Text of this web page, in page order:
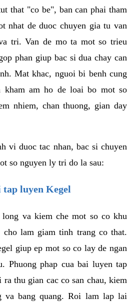
that "co be", ban can phai tham
nhat de duoc chuyen gia tu van
tri. Van de mo ta mot so trieu
phan giup bac si dua chay can
Mat khac, nguoi bi benh cung
kham am ho de loai bo mot so
nhiem, chan thuong, gian day
vi duoc tac nhan, bac si chuyen
so nguyen ly tri do la sau:
tap luyen Kegel
va kiem che mot so co khu
lam giam tinh trang co that.
giup ep mot so co lay de ngan
Phuong phap cua bai luyen tap
thu gian cac co san chau, kiem
va bang quang. Roi lam lap lai